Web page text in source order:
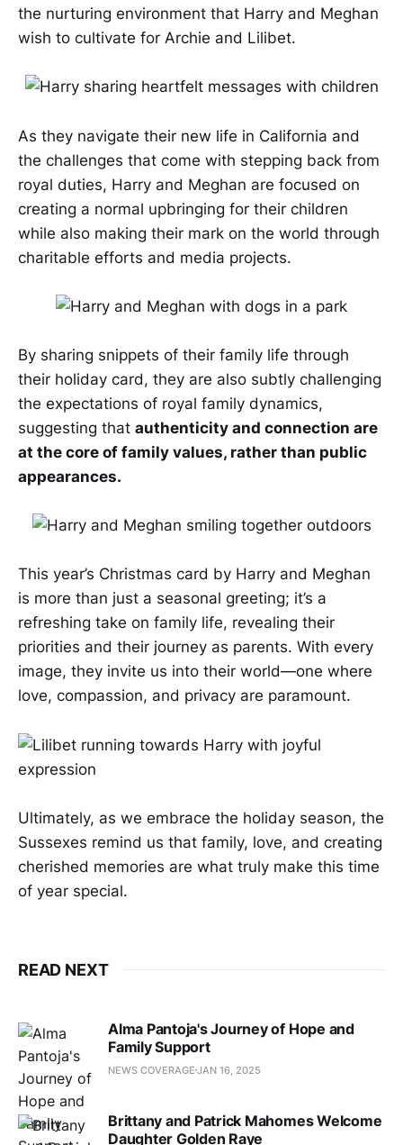
the nurturing environment that Harry and Meghan
wish to cultivate for Archie and Lilibet.
As they navigate their new life in California and
the challenges that come with stepping back from
royal duties, Harry and Meghan are focused on
creating a normal upbringing for their children
while also making their mark on the world through
charitable efforts and media projects.
By sharing snippets of their family life through
their holiday card, they are also subtly challenging
the expectations of royal family dynamics,
suggesting that authenticity and connection are
at the core of family values, rather than public
appearances.
This year’s Christmas card by Harry and Meghan
is more than just a seasonal greeting; it’s a
refreshing take on family life, revealing their
priorities and their journey as parents. With every
image, they invite us into their world—one where
love, compassion, and privacy are paramount.
Ultimately, as we embrace the holiday season, the
Sussexes remind us that family, love, and creating
cherished memories are what truly make this time
of year special.
READ NEXT
Alma Pantoja's Journey of Hope and
Family Support
NEWS COVERAGE JAN 16, 2025
Brittany and Patrick Mahomes Welcome
Daughter Golden Raye